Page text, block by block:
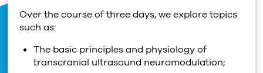
Over the course of three days, we explore topics
such as:
The basic principles and physiology of
transcranial ultrasound neuromodulation;